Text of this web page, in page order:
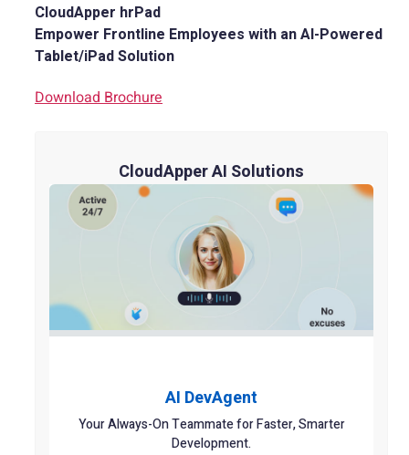
CloudApper hrPad
Empower Frontline Employees with an AI-Powered
Tablet/iPad Solution
Download Brochure
CloudApper AI Solutions
AI DevAgent
Your Always-On Teammate for Faster, Smarter
Development.